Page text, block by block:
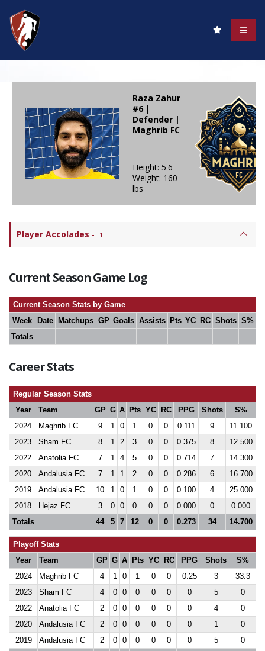
Raza Zahur
#6 |
Defender |
Maghrib FC
Height: 5'6
Weight: 160
lbs
Player Accolades - 1
Current Season Game Log
Current Season Stats by Game
Week
Date Matchups GP Goals Assists Pts YC RC Shots S%
Totals
Career Stats
Regular Season Stats
Year
Team GP G A Pts YC RC PPG Shots
S%
2024
Maghrib FC 9 1 0 1 0 0 0.111 9
11.100
2023
Sham FC 8 1 2 3 0 0 0.375 8
12.500
2022
Anatolia FC 7 1 4 5 0 0 0.714 7
14.300
2020
Andalusia FC 7 1 1 2 0 0 0.286 6
16.700
2019
Andalusia FC 10 1 0 1 0 0 0.100 4
25.000
2018
Hejaz FC 3 0 0 0 0 0 0.000 0
0.000
Totals
44 5 7 12 0 0 0.273 34 14.700
Playoff Stats
Year
Team GP G A Pts YC RC PPG Shots
S%
2024
Maghrib FC 4 1 0 1 0 0 0.25 3
33.3
2023
Sham FC 4 0 0 0 0 0 0 5
0
2022
Anatolia FC 2 0 0 0 0 0 0 4
0
2020
Andalusia FC 2 0 0 0 0 0 0 1
0
2019
Andalusia FC 2 0 0 0 0 0 0 5
0